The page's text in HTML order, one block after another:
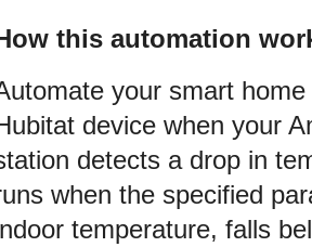
this automation
your smart
device when your
detects a drop in
when the specified
temperature, falls